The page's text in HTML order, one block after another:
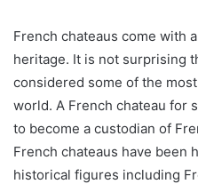
French chateaus come with
heritage. It is not surprising
considered some of the
world. A French chateau for
to become a custodian of
French chateaus have been
historical figures including